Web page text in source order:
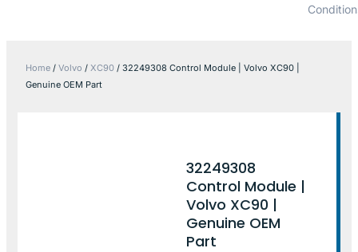
Home / Volvo / XC90 / 32249308 Control Module | Volvo XC90 |
Genuine OEM Part
32249308
Control Module |
Volvo XC90 |
Genuine OEM
Part